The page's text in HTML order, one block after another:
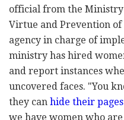
official from the
Virtue and Prevention of
agency in charge of
ministry has hired
and report instances
uncovered faces. "You
they can hide their pages
we have women who